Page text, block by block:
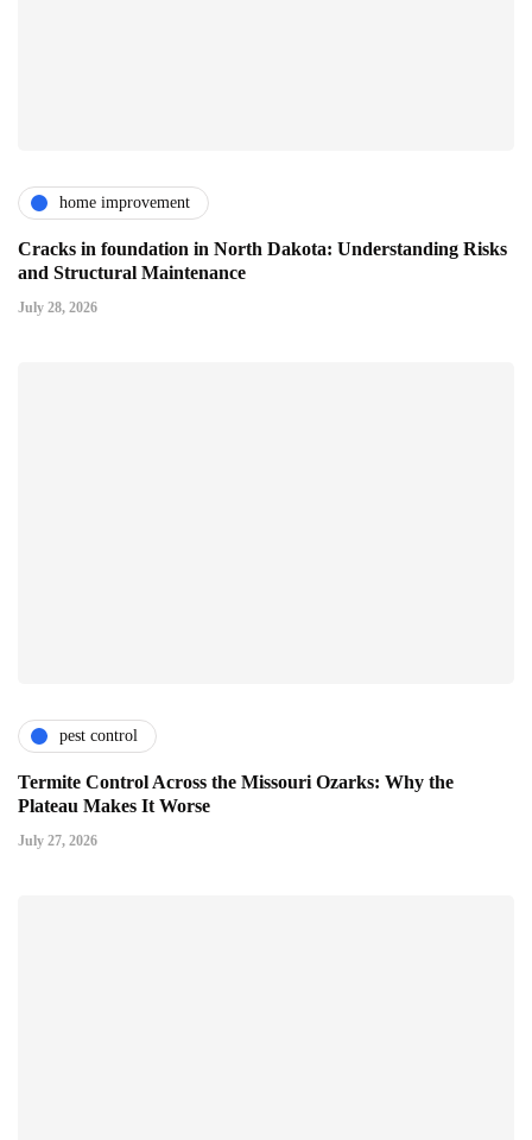
home improvement
Cracks in foundation in North Dakota: Understanding Risks
and Structural Maintenance
July 28, 2026
pest control
Termite Control Across the Missouri Ozarks: Why the
Plateau Makes It Worse
July 27, 2026